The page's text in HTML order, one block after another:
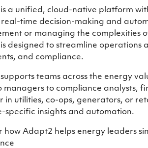
a unified, cloud-native platform
time decision-making and
or managing the complexities
designed to streamline operations
and compliance.
teams across the energy
managers to compliance analysts,
in utilities, co-ops, generators, or
specific insights and automation.
how Adapt2 helps energy leaders